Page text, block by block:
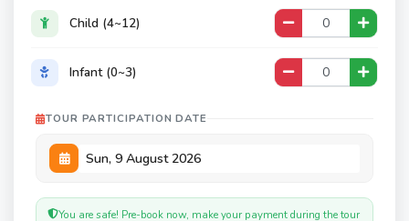
Child (4~12)
Infant (0~3)
TOUR PARTICIPATION DATE
You are safe! Pre-book now, make your payment during the tour